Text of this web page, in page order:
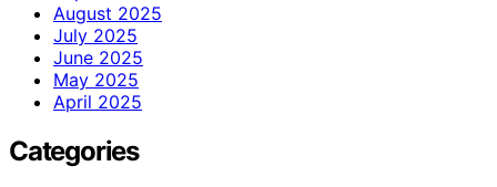
August 2025
July 2025
June 2025
May 2025
April 2025
Categories